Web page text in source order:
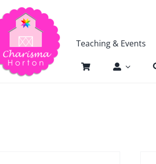
Teaching & Events